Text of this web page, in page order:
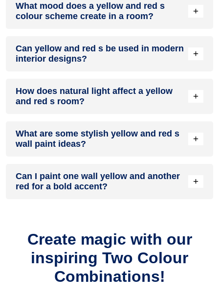
accent colour in a living room, especially when combined
with neutral furniture or decor.
What mood does a yellow and red s
colour scheme create in a room?
+
energetic and vibrant yet balanced and refreshing.
Can yellow and red s be used in modern
interior designs?
+
combining sleek furniture and clean lines.
How does natural light affect a yellow
and red s room?
+
sense of openness, while yellow adds warmth.
What are some stylish yellow and red s
wall paint ideas?
+
for contrast.
Can I paint one wall yellow and another
red for a bold accent?
+
Create magic with our
inspiring Two Colour
Combinations!